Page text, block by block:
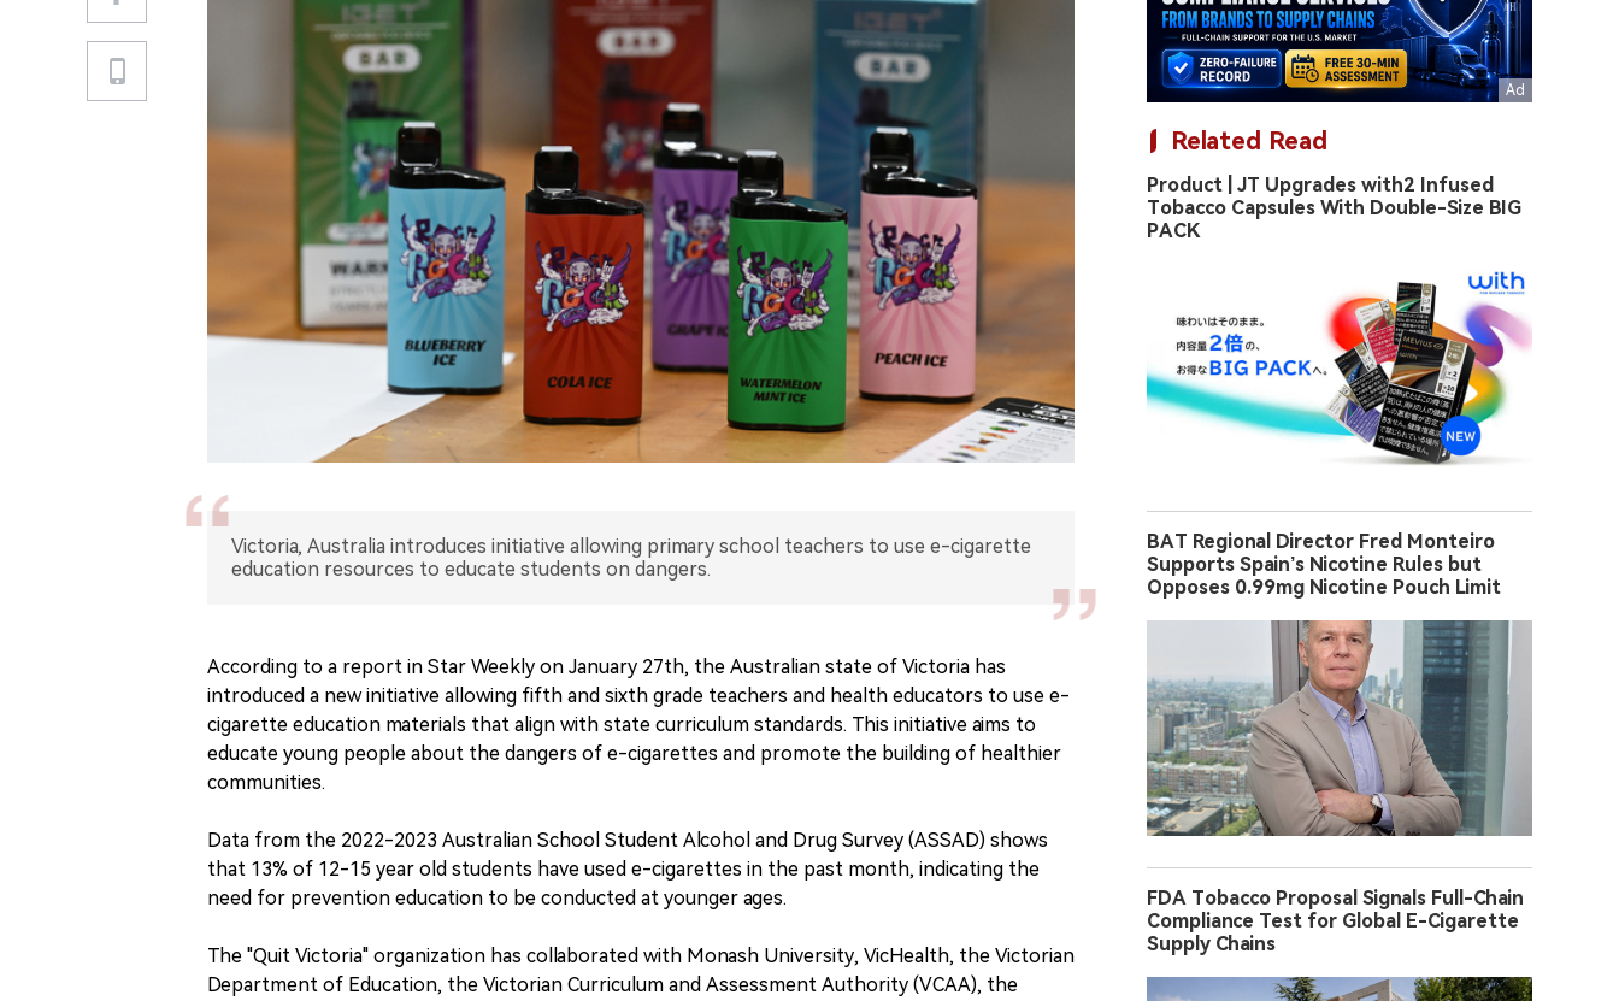
Victoria, Australia introduces initiative allowing primary school teachers to use e-cigarette
education resources to educate students on dangers.
According to a report in Star Weekly on January 27th, the Australian state of Victoria has
introduced a new initiative allowing fifth and sixth grade teachers and health educators to use e-
cigarette education materials that align with state curriculum standards. This initiative aims to
educate young people about the dangers of e-cigarettes and promote the building of healthier
communities.
Data from the 2022-2023 Australian School Student Alcohol and Drug Survey (ASSAD) shows
that 13% of 12-15 year old students have used e-cigarettes in the past month, indicating the
need for prevention education to be conducted at younger ages.
The "Quit Victoria" organization has collaborated with Monash University, VicHealth, the Victorian
Department of Education, the Victorian Curriculum and Assessment Authority (VCAA), the
Related Read
Product | JT Upgrades with2 Infused
Tobacco Capsules With Double-Size BIG
PACK
BAT Regional Director Fred Monteiro
Supports Spain’s Nicotine Rules but
Opposes 0.99mg Nicotine Pouch Limit
FDA Tobacco Proposal Signals Full-Chain
Compliance Test for Global E-Cigarette
Supply Chains